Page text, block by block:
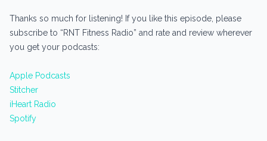
Thanks so much for listening! If you like this episode, please
subscribe to “RNT Fitness Radio” and rate and review wherever
you get your podcasts:
Apple Podcasts
Stitcher
iHeart Radio
Spotify